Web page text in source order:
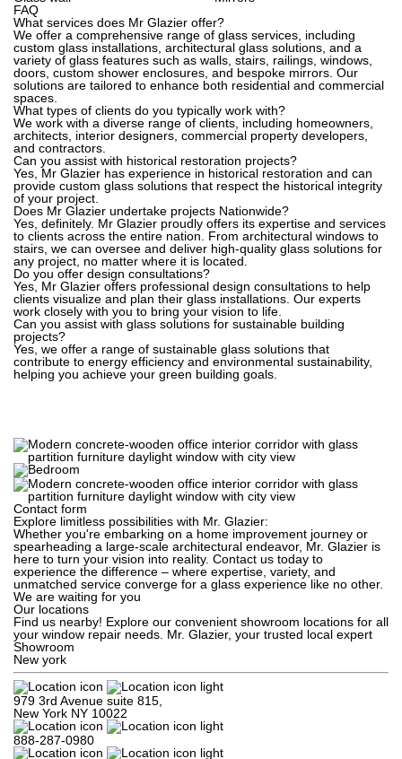
FAQ
What services does Mr Glazier offer?
We offer a comprehensive range of glass services, including
custom glass installations, architectural glass solutions, and a
variety of glass features such as walls, stairs, railings, windows,
doors, custom shower enclosures, and bespoke mirrors. Our
solutions are tailored to enhance both residential and commercial
spaces.
What types of clients do you typically work with?
We work with a diverse range of clients, including homeowners,
architects, interior designers, commercial property developers,
and contractors.
Can you assist with historical restoration projects?
Yes, Mr Glazier has experience in historical restoration and can
provide custom glass solutions that respect the historical integrity
of your project.
Does Mr Glazier undertake projects Nationwide?
Yes, definitely. Mr Glazier proudly offers its expertise and services
to clients across the entire nation. From architectural windows to
stairs, we can oversee and deliver high-quality glass solutions for
any project, no matter where it is located.
Do you offer design consultations?
Yes, Mr Glazier offers professional design consultations to help
clients visualize and plan their glass installations. Our experts
work closely with you to bring your vision to life.
Can you assist with glass solutions for sustainable building
projects?
Yes, we offer a range of sustainable glass solutions that
contribute to energy efficiency and environmental sustainability,
helping you achieve your green building goals.
Contact form
Explore limitless possibilities with Mr. Glazier:
Whether you're embarking on a home improvement journey or
spearheading a large-scale architectural endeavor, Mr. Glazier is
here to turn your vision into reality. Contact us today to
experience the difference – where expertise, variety, and
unmatched service converge for a glass experience like no other.
We are waiting for you
Our locations
Find us nearby! Explore our convenient showroom locations for all
your window repair needs. Mr. Glazier, your trusted local expert
Showroom
New york
979 3rd Avenue suite 815,
New York NY 10022
888-287-0980